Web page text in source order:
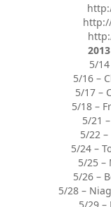
5/
5/16 –
5/17 –
5/18 –
5/21
5/22
5/24 –
5/25 –
5/26 –
5/28 –
5/29 –